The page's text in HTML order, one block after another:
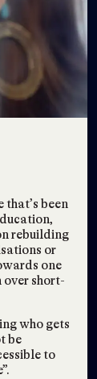
FUTURING
May 23, 2023
FUTURING
,
Sep 25, 2021
been
rebuilding
or
one
short-
who gets
be
to